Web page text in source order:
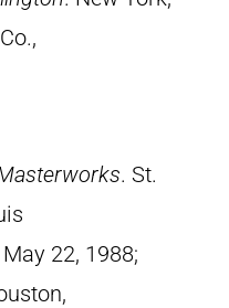
. St.
22, 1988;